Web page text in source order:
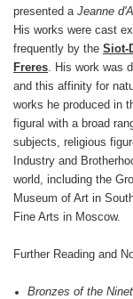
presented a Jeanne
His works were cast
frequently by the Siot-
Freres. His work was
and this affinity for
works he produced in
figural with a broad
subjects, religious
Industry and
world, including the
Museum of Art in
Fine Arts in Moscow.
Further Reading and
Bronzes of the